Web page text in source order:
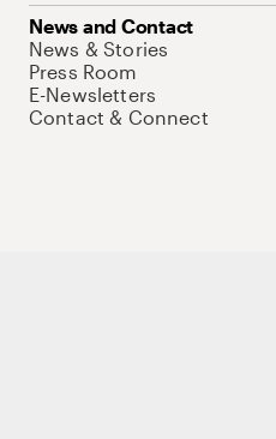
News and Contact
News & Stories
Press Room
E-Newsletters
Contact & Connect